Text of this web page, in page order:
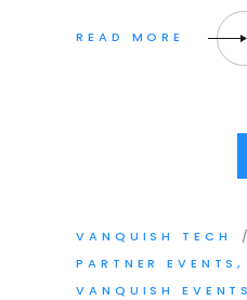
VANQUISH TECH
PARTNER EVENTS
VANQUISH